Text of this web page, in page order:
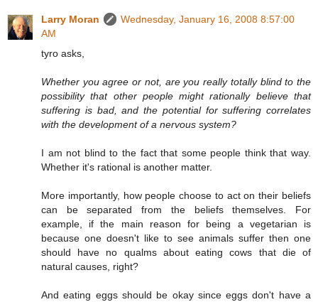
Larry Moran
Wednesday, January 16, 2008 8:57:00
AM
tyro asks,
Whether you agree or not, are you really totally blind to the
possibility that other people might rationally believe that
suffering is bad, and the potential for suffering correlates
with the development of a nervous system?
I am not blind to the fact that some people think that way.
Whether it's rational is another matter.
More importantly, how people choose to act on their beliefs
can be separated from the beliefs themselves. For
example, if the main reason for being a vegetarian is
because one doesn't like to see animals suffer then one
should have no qualms about eating cows that die of
natural causes, right?
And eating eggs should be okay since eggs don't have a